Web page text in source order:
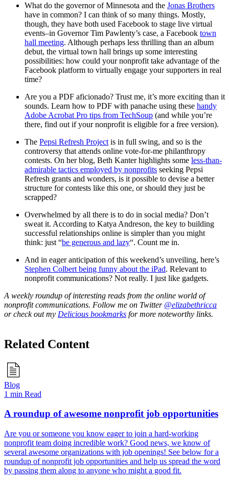
What do the governor of Minnesota and the Jonas Brothers
have in common? I can think of so many things. Mostly,
though, they have both used Facebook to stage live virtual
events–in Governor Tim Pawlenty’s case, a Facebook town
hall meeting. Although perhaps less thrilling than an album
debut, the virtual town hall brings up some interesting
possibilities: how could your nonprofit take advantage of the
Facebook platform to virtually engage your supporters in real
time?
Are you a PDF aficionado? Trust me, it’s more exciting than it
sounds. Learn how to PDF with panache using these handy
Adobe Acrobat Pro tips from TechSoup (and while you’re
there, find out if your nonprofit is eligible for a free version).
The Pepsi Refresh Project is in full swing, and so is the
controversy that attends online vote-for-me philanthropy
contests. On her blog, Beth Kanter highlights some less-than-
admirable tactics employed by nonprofits seeking Pepsi
Refresh grants and wonders, is it possible to devise a better
structure for contests like this one, or should they just be
scrapped?
Overwhelmed by all there is to do in social media? Don’t
sweat it. According to Katya Andreson, the key to building
successful relationships online is simpler than you might
think: just “be generous and lazy“. Count me in.
And in eager anticipation of this weekend’s unveiling, here’s
Stephen Colbert being funny about the iPad. Relevant to
nonprofit communications? Not really. I just like gadgets.
A weekly roundup of interesting reads from the online world of
nonprofit communications. Follow me on Twitter @elizabethricca
or check out my Delicious bookmarks for more noteworthy links.
Related Content
Blog
1 min Read
A roundup of awesome nonprofit job opportunities
Are you or someone you know eager to join a hard-working
nonprofit team doing incredible work? Good news, we know of
several awesome organizations with job openings! See below for a
roundup of nonprofit job opportunities and help us spread the word
by passing them along to anyone who might a good fit.